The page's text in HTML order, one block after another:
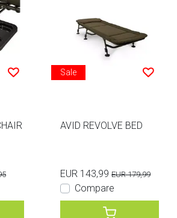
Sale
AVID REVOLVE BED
EUR 143,99 EUR 179,99
Compare